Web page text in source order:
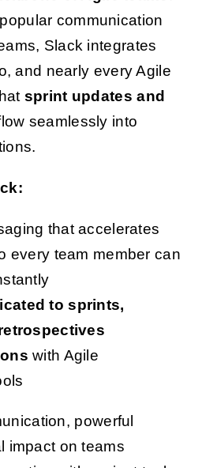
communication
Slack integrates
and nearly every Agile
sprint updates and
seamlessly into
that accelerates
every team member can
to sprints,
with Agile
powerful
impact on teams